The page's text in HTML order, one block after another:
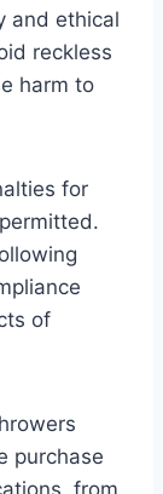
and ethical
reckless
harm to
for
of
purchase
from